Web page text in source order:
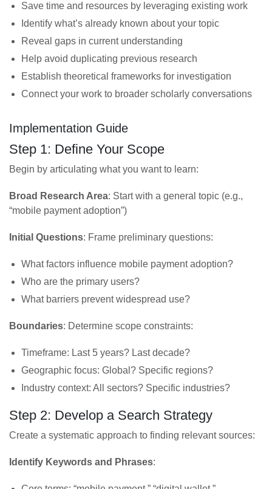
Save time and resources by leveraging existing work
Identify what’s already known about your topic
Reveal gaps in current understanding
Help avoid duplicating previous research
Establish theoretical frameworks for investigation
Connect your work to broader scholarly conversations
Implementation Guide
Step 1: Define Your Scope
Begin by articulating what you want to learn:
Broad Research Area: Start with a general topic (e.g.,
“mobile payment adoption”)
Initial Questions: Frame preliminary questions:
What factors influence mobile payment adoption?
Who are the primary users?
What barriers prevent widespread use?
Boundaries: Determine scope constraints:
Timeframe: Last 5 years? Last decade?
Geographic focus: Global? Specific regions?
Industry context: All sectors? Specific industries?
Step 2: Develop a Search Strategy
Create a systematic approach to finding relevant sources:
Identify Keywords and Phrases: